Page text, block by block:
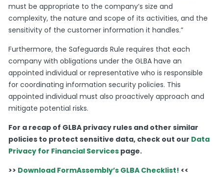
must be appropriate to the company’s size and
complexity, the nature and scope of its activities, and the
sensitivity of the customer information it handles.”
Furthermore, the Safeguards Rule requires that each
company with obligations under the GLBA have an
appointed individual or representative who is responsible
for coordinating information security policies. This
appointed individual must also proactively approach and
mitigate potential risks.
For a recap of GLBA privacy rules and other similar
policies to protect sensitive data, check out our Data
Privacy for Financial Services page.
>> Download FormAssembly’s GLBA Checklist! <<